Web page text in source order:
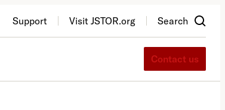
Support Visit JSTOR.org Search
Contact us